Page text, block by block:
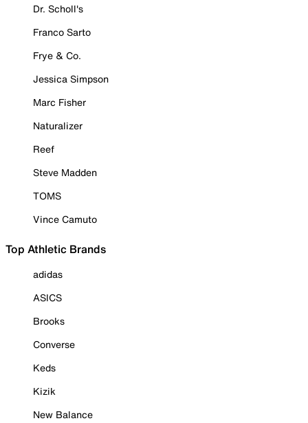
Dr. Scholl's
Franco Sarto
Frye & Co.
Jessica Simpson
Marc Fisher
Naturalizer
Reef
Steve Madden
TOMS
Vince Camuto
Top Athletic Brands
adidas
ASICS
Brooks
Converse
Keds
Kizik
New Balance